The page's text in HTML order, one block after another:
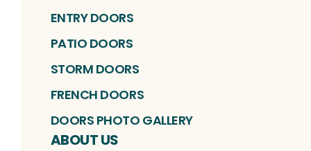
ENTRY DOORS
PATIO DOORS
STORM DOORS
FRENCH DOORS
DOORS PHOTO GALLERY
ABOUT US